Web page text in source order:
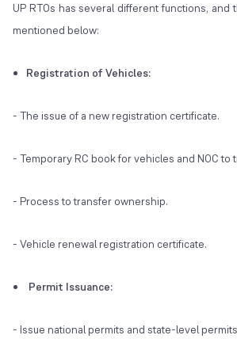
UP RTOs has several different functions, and
mentioned below:
Registration of Vehicles:
- The issue of a new registration certificate.
- Temporary RC book for vehicles and NOC to
- Process to transfer ownership.
- Vehicle renewal registration certificate.
Permit Issuance:
- Issue national permits and state-level